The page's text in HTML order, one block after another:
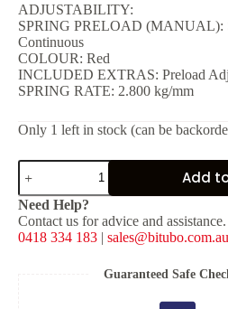
ADJUSTABILITY:
SPRING PRELOAD (MANUAL):
Continuous
COLOUR: Red
INCLUDED EXTRAS: Preload
SPRING RATE: 2.800 kg/mm
Only 1 left in stock (can be
YXB01
Rear
Mono
Shock
-
Add
Need Help?
Contact us for advice and assistance.
0418 334 183 | sales@bitubo.com.au
Guaranteed Safe